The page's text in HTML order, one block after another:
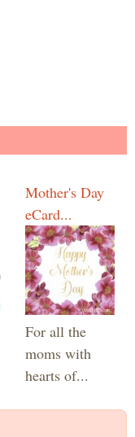
Mother's Day
eCard...
For all the
moms with
hearts of...